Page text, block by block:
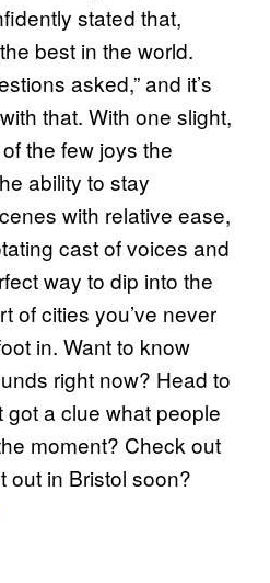
stated that,
best in the world.
asked,” and it’s
that. With one slight,
the few joys the
ability to stay
with relative ease,
cast of voices and
way to dip into the
of cities you’ve never
in. Want to know
right now? Head to
got a clue what people
moment? Check out
out in Bristol soon?